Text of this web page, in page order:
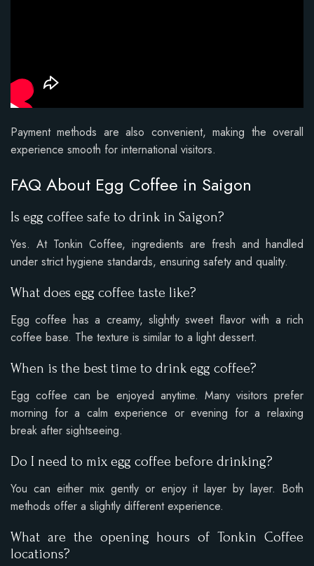
Payment methods are also convenient, making the overall
experience smooth for international visitors.
FAQ About Egg Coffee in Saigon
Is egg coffee safe to drink in Saigon?
Yes. At Tonkin Coffee, ingredients are fresh and handled
under strict hygiene standards, ensuring safety and quality.
What does egg coffee taste like?
Egg coffee has a creamy, slightly sweet flavor with a rich
coffee base. The texture is similar to a light dessert.
When is the best time to drink egg coffee?
Egg coffee can be enjoyed anytime. Many visitors prefer
morning for a calm experience or evening for a relaxing
break after sightseeing.
Do I need to mix egg coffee before drinking?
You can either mix gently or enjoy it layer by layer. Both
methods offer a slightly different experience.
What are the opening hours of Tonkin Coffee
locations?